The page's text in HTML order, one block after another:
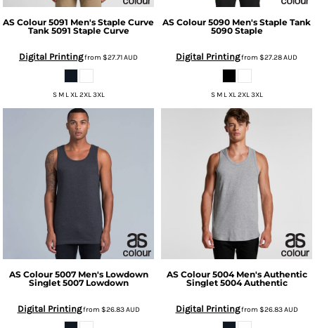
AS Colour 5091 Men's Staple Curve
Tank 5091 Staple Curve
Digital Printingfrom $27.71AUD
S M L XL 2XL 3XL
AS Colour 5090 Men's Staple Tank
5090 Staple
Digital Printingfrom $27.28AUD
S M L XL 2XL 3XL
AS Colour 5007 Men's Lowdown
Singlet 5007 Lowdown
Digital Printingfrom $26.83AUD
AS Colour 5004 Men's Authentic
Singlet 5004 Authentic
Digital Printingfrom $26.83AUD